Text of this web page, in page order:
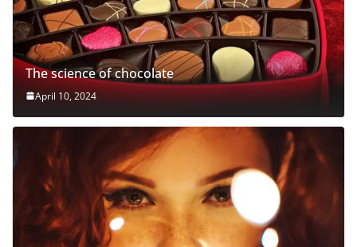
The science of chocolate
April 10, 2024